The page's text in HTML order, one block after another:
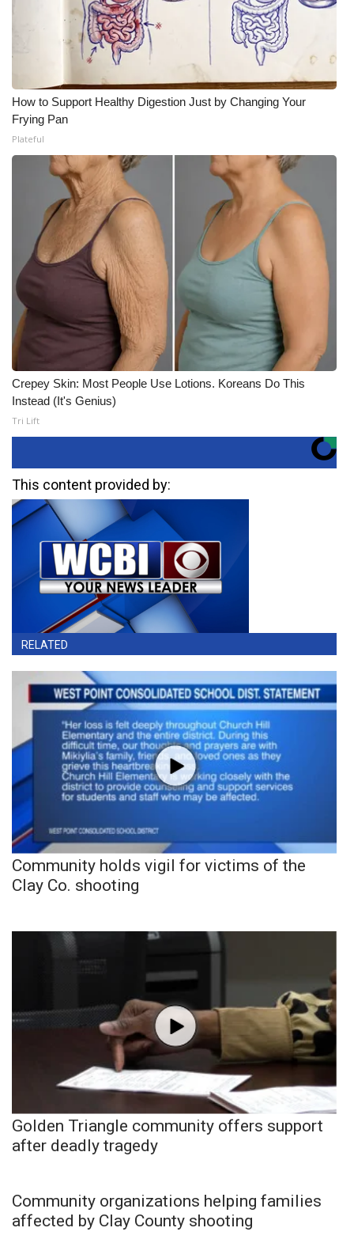
How to Support Healthy Digestion Just by Changing Your
Frying Pan
Plateful
Crepey Skin: Most People Use Lotions. Koreans Do This
Instead (It's Genius)
Tri Lift
This content provided by:
RELATED
Community holds vigil for victims of the
Clay Co. shooting
Golden Triangle community offers support
after deadly tragedy
Community organizations helping families
affected by Clay County shooting